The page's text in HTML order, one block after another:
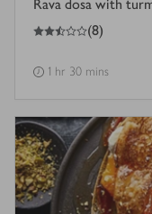
Rava dosa with
2.5
out of 5 stars (8)
1 hr 30 mins